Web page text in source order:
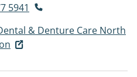
5941
& Denture Care North